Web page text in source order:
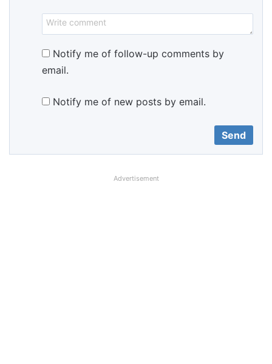
Notify me of follow-up comments by
email.
Notify me of new posts by email.
Advertisement